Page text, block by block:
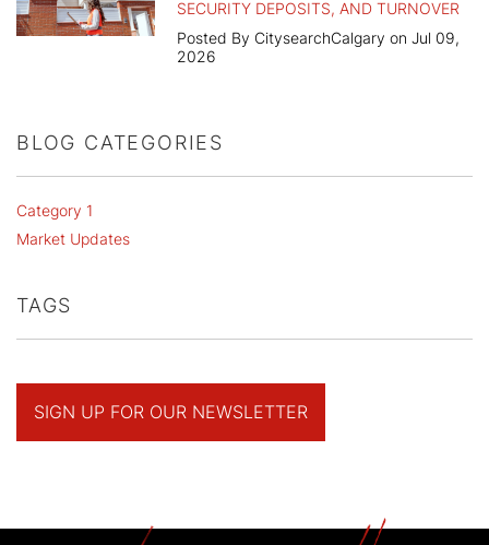
SECURITY DEPOSITS, AND TURNOVER
Posted By CitysearchCalgary on Jul 09,
2026
BLOG CATEGORIES
Category 1
Market Updates
TAGS
SIGN UP FOR OUR NEWSLETTER